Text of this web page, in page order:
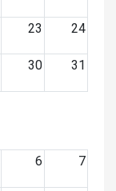
23 24
30 31
6 7